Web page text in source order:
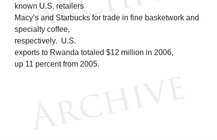
known U.S. retailers
Macy’s and Starbucks for trade in fine basketwork and
specialty coffee,
respectively. U.S.
exports to Rwanda totaled $12 million in 2006,
up 11 percent from 2005.